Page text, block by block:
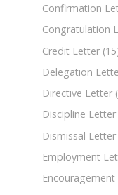
Confirmation
Congratulation
Credit Letter
Delegation
Directive Letter
Discipline Letter
Dismissal Letter
Employment